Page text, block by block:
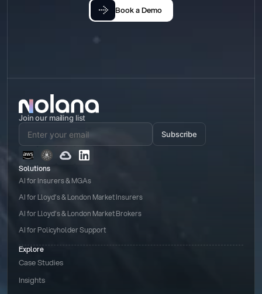
Book a Demo
Join our mailing list
Subscribe
Solutions
AI for Insurers & MGAs
AI for Lloyd’s & London Market Insurers
AI for Lloyd’s & London Market Brokers
AI for Policyholder Support
Explore
Case Studies
Insights